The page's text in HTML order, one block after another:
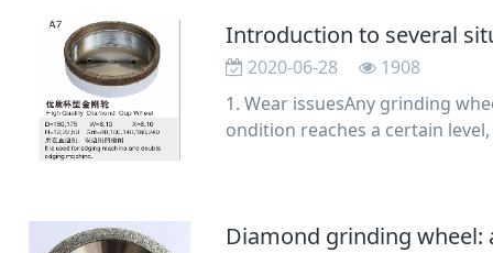
2020-06-28
1908
1. Wear issuesAny grinding
ondition reaches a certain
Diamond grinding